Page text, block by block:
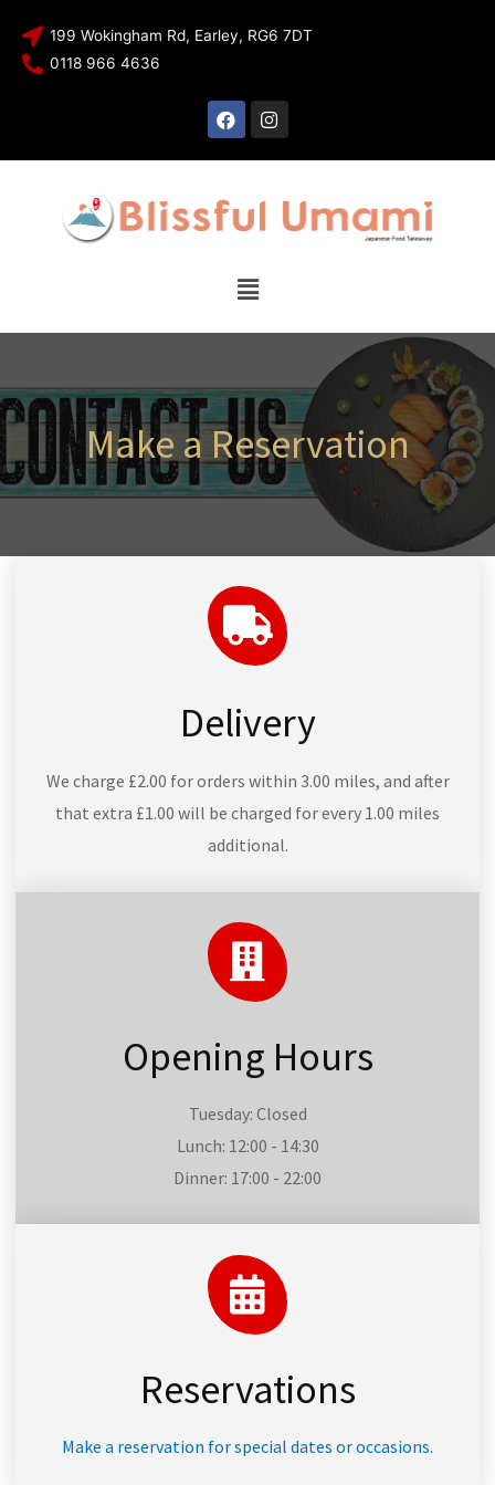
199 Wokingham Rd, Earley, RG6 7DT
0118 966 4636
Make a Reservation
Delivery
We charge £2.00 for orders within 3.00 miles, and after
that extra £1.00 will be charged for every 1.00 miles
additional.
Opening Hours
Tuesday: Closed
Lunch: 12:00 - 14:30
Dinner: 17:00 - 22:00
Reservations
Make a reservation for special dates or occasions.